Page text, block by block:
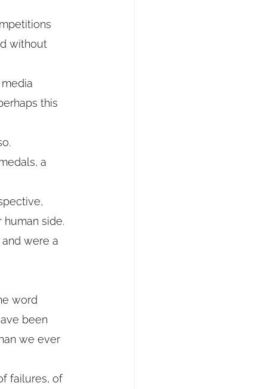
without
this
a
side.
were a
word
been
we ever
failures, of